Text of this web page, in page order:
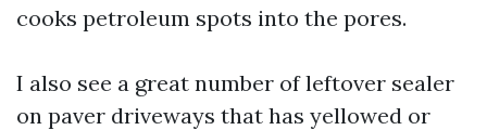
cooks petroleum spots into the pores.
I also see a great number of leftover sealer
on paver driveways that has yellowed or